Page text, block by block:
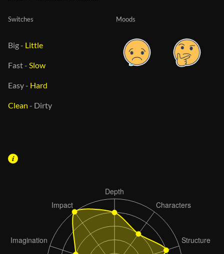
Moods
Switches
Big- Little
Fast- Slow
Easy- Hard
Clean - Dirty